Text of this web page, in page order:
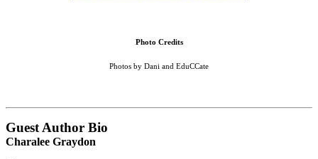
Photo Credits
Photos by Dani and EduCCate
Guest Author Bio
Charalee Graydon